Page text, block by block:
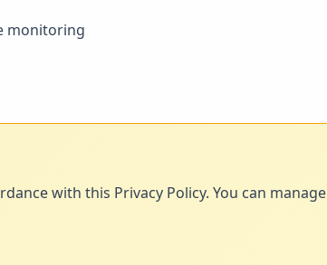
monitoring
with this Privacy Policy. You can manage